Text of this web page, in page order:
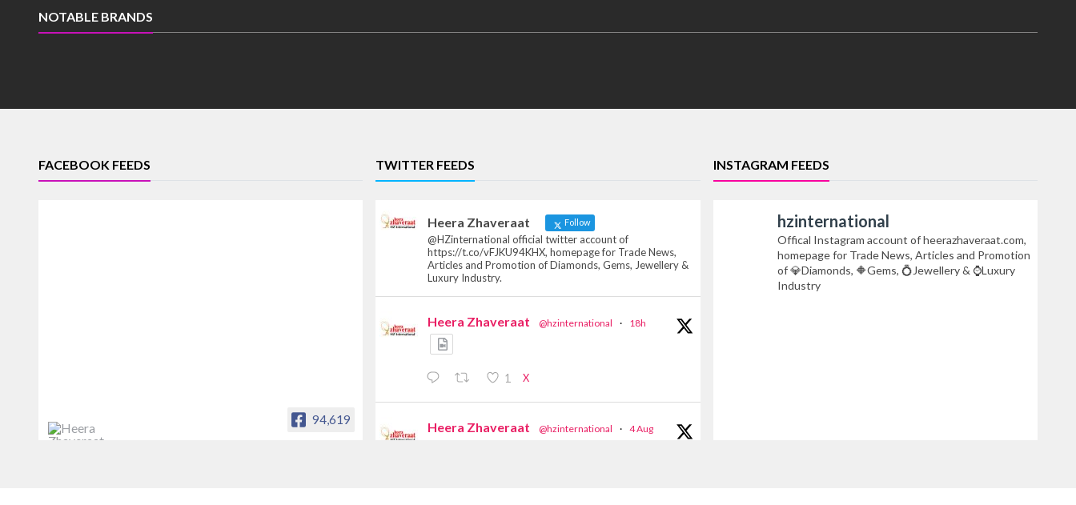
NOTABLE BRANDS
FACEBOOK FEEDS
94,619
TWITTER FEEDS
Heera Zhaveraat Follow
@HZinternational official twitter account of
https://t.co/vFJKU94KHX, homepage for Trade News,
Articles and Promotion of Diamonds, Gems, Jewellery &
Luxury Industry.
Heera Zhaveraat @hzinternational · 18h
1 X
Heera Zhaveraat @hzinternational · 4 Aug
INSTAGRAM FEEDS
hzinternational
Offical Instagram account of heerazhaveraat.com,
homepage for Trade News, Articles and Promotion
of 💎Diamonds, 🔶Gems, 💍Jewellery & ⌚Luxury
Industry